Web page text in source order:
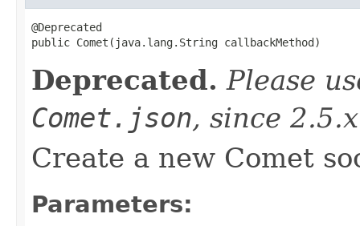
@Deprecated
public Comet(java.lang.String callbackMethod)
Deprecated. Please
Comet.json, since 2.5.x
Create a new Comet
Parameters: